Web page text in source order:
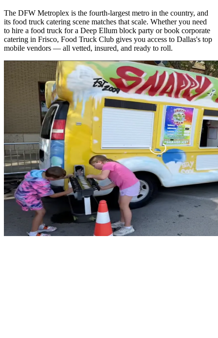
The DFW Metroplex is the fourth-largest metro in the country, and
its food truck catering scene matches that scale. Whether you need
to hire a food truck for a Deep Ellum block party or book corporate
catering in Frisco, Food Truck Club gives you access to Dallas's top
mobile vendors — all vetted, insured, and ready to roll.